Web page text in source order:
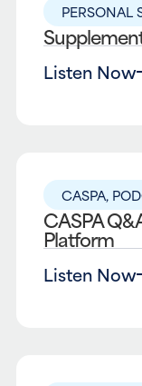
PERSONAL
Listen Now
CASPA,
CASPA
Platform
Listen Now